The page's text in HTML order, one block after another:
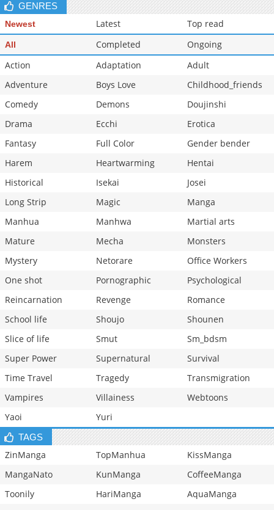
GENRES
Newest Latest Top read
All Completed
Ongoing
Action
Adaptation
Adult
Adventure
Boys Love
Childhood_friends
Comedy
Demons
Doujinshi
Drama
Ecchi
Erotica
Fantasy
Full Color
Gender bender
Harem
Heartwarming
Hentai
Historical
Isekai
Josei
Long Strip
Magic
Manga
Manhua
Manhwa
Martial arts
Mature
Mecha
Monsters
Mystery
Netorare
Office Workers
One shot
Pornographic
Psychological
Reincarnation
Revenge
Romance
School life
Shoujo
Shounen
Slice of life
Smut
Sm_bdsm
Super Power
Supernatural
Survival
Time Travel
Tragedy
Transmigration
Vampires
Villainess
Webtoons
Yaoi
Yuri
TAGS
ZinManga TopManhua
KissManga
MangaNato
KunManga
CoffeeManga
Toonily
HariManga
AquaManga